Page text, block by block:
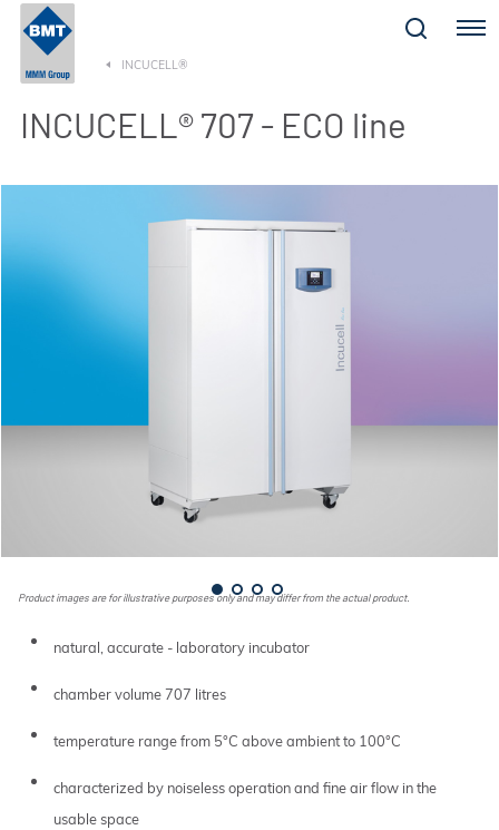
Menu
INCUCELL®
INCUCELL® 707 - ECO line
Product images are for illustrative purposes only and may differ from the actual product.
natural, accurate - laboratory incubator
chamber volume 707 litres
temperature range from 5°C above ambient to 100°C
characterized by noiseless operation and fine air flow in the
usable space